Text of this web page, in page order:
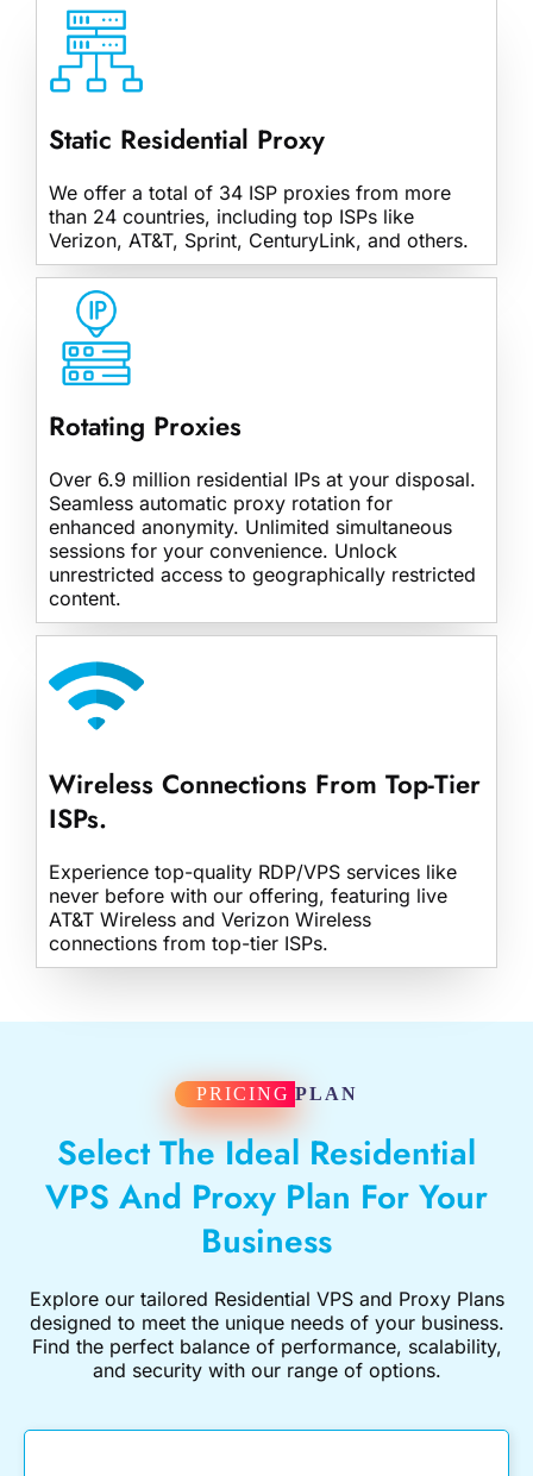
Static Residential Proxy
We offer a total of 34 ISP proxies from more
than 24 countries, including top ISPs like
Verizon, AT&T, Sprint, CenturyLink, and others.
Rotating Proxies
Over 6.9 million residential IPs at your disposal.
Seamless automatic proxy rotation for
enhanced anonymity. Unlimited simultaneous
sessions for your convenience. Unlock
unrestricted access to geographically restricted
content.
Wireless Connections From Top-Tier
ISPs.
Experience top-quality RDP/VPS services like
never before with our offering, featuring live
AT&T Wireless and Verizon Wireless
connections from top-tier ISPs.
PRICING PLAN
Select The Ideal Residential
VPS And Proxy Plan For Your
Business
Explore our tailored Residential VPSand Proxy Plans
designed to meet the unique needs of your business.
Find the perfect balance of performance, scalability,
and security with our range of options.